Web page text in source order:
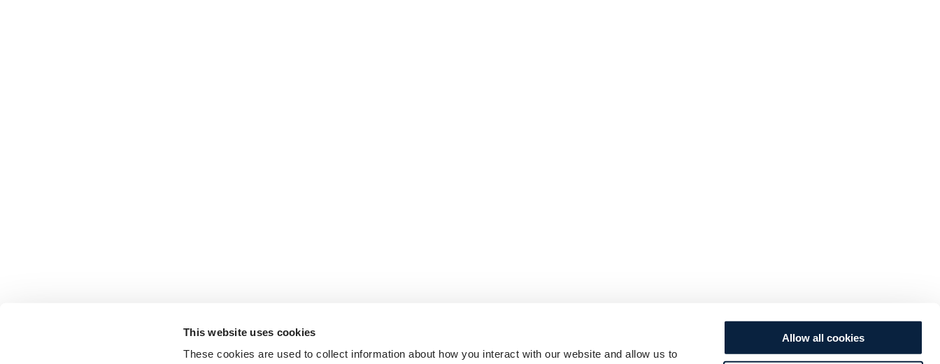
This website uses cookies
These cookies are used to collect information about how you interact with our website and allow us to
Allow all cookies